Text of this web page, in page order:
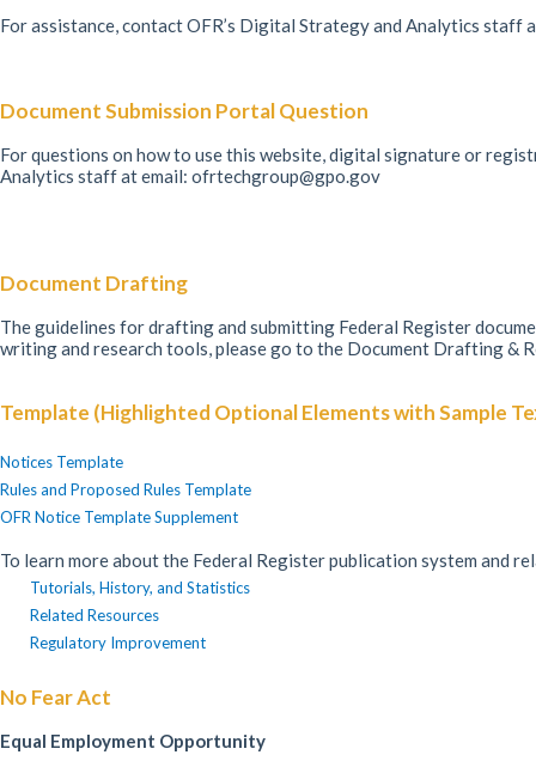
For assistance, contact OFR’s Digital Strategy and Analytics staff
Document Submission Portal Question
For questions on how to use this website, digital signature or
Analytics staff at email: ofrtechgroup@gpo.gov
Document Drafting
The guidelines for drafting and submitting Federal Register
writing and research tools, please go to the Document Drafting &
Template (Highlighted Optional Elements with Sample
Notices Template
Rules and Proposed Rules Template
OFR Notice Template Supplement
To learn more about the Federal Register publication system and
Tutorials, History, and Statistics
Related Resources
Regulatory Improvement
No Fear Act
Equal Employment Opportunity